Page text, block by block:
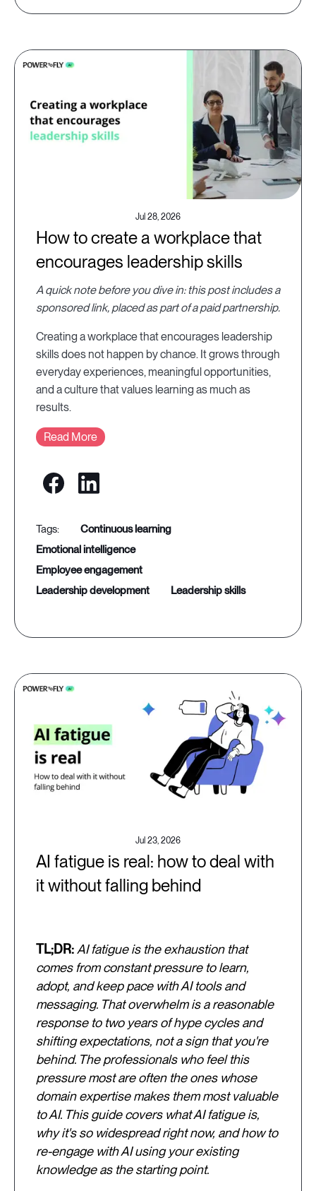
Jul 28, 2026
How to create a workplace that
encourages leadership skills
A quick note before you dive in: this post includes a
sponsored link, placed as part of a paid partnership.
Creating a workplace that encourages leadership
skills does not happen by chance. It grows through
everyday experiences, meaningful opportunities,
and a culture that values learning as much as
results.
Read More
continuous learning
emotional intelligence
employee engagement
leadership development
leadership skills
Jul 23, 2026
AI fatigue is real: how to deal with
it without falling behind
TL;DR:AI fatigue is the exhaustion that
comes from constant pressure to learn,
adopt, and keep pace with AI tools and
messaging. That overwhelm is a reasonable
response to two years of hype cycles and
shifting expectations, not a sign that you're
behind. The professionals who feel this
pressure most are often the ones whose
domain expertise makes them most valuable
to AI. This guide covers what AI fatigue is,
why it's so widespread right now, and how to
re-engage with AI using your existing
knowledge as the starting point.